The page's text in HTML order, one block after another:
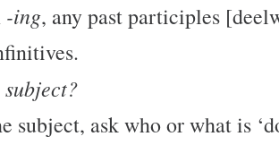
-ing, any past participles
subject, ask who or what is